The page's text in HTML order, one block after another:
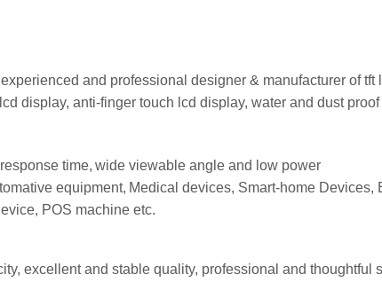
and professional designer & manufacturer of tft
display, anti-finger touch lcd display, water and dust proof
time, wide viewable angle and low power
equipment, Medical devices, Smart-home Devices,
POS machine etc.
excellent and stable quality, professional and thoughtful